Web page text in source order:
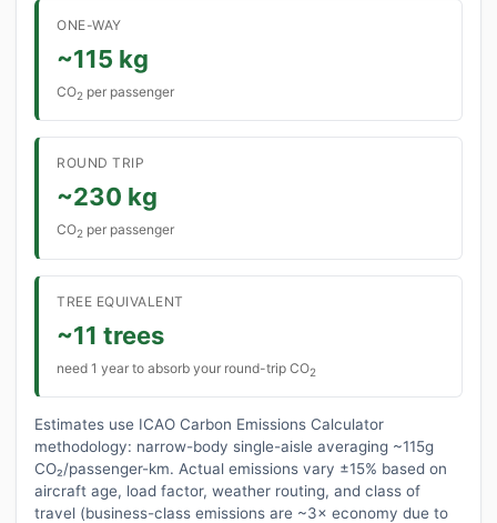
ONE-WAY
~115 kg
CO2 per passenger
ROUND TRIP
~230 kg
CO2 per passenger
TREE EQUIVALENT
~11 trees
need 1 year to absorb your round-trip CO2
Estimates use ICAO Carbon Emissions Calculator
methodology: narrow-body single-aisle averaging ~115g
CO₂/passenger-km. Actual emissions vary ±15% based on
aircraft age, load factor, weather routing, and class of
travel (business-class emissions are ~3× economy due to